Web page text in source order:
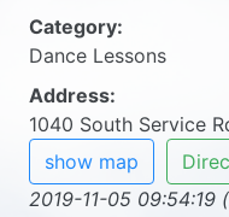
Category:
Dance Lessons
Address:
1040 South Service
show map
2019-11-05 09:54:19